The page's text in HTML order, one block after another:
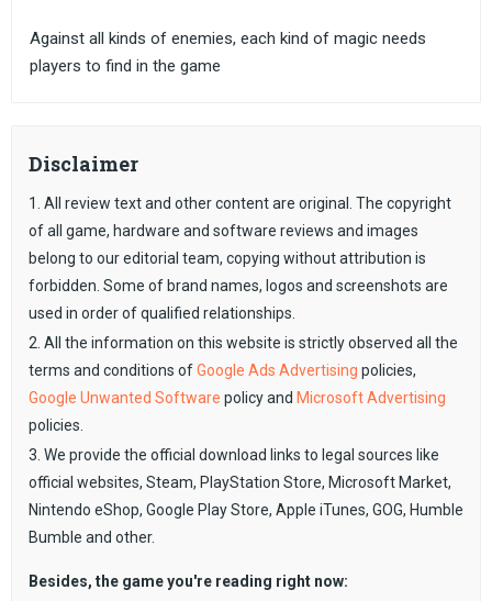
Against all kinds of enemies, each kind of magic needs
players to find in the game
Disclaimer
1. All review text and other content are original. The copyright
of all game, hardware and software reviews and images
belong to our editorial team, copying without attribution is
forbidden. Some of brand names, logos and screenshots are
used in order of qualified relationships.
2. All the information on this website is strictly observed all the
terms and conditions ofGoogle Ads Advertising policies,
Google Unwanted Software policy and Microsoft Advertising
policies.
3. We provide the official download links to legal sources like
official websites, Steam, PlayStation Store, Microsoft Market,
Nintendo eShop, Google Play Store, Apple iTunes, GOG, Humble
Bumble and other.
Besides, the game you're reading right now: